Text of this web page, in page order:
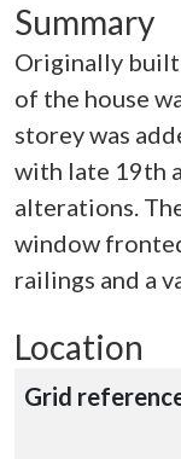
Summary
Originally built
of the house
storey was
with late 19th
alterations.
window
railings and a
Location
Grid